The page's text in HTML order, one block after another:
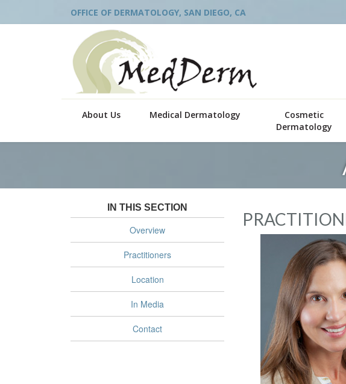
OFFICE OF DERMATOLOGY, SAN DIEGO, CA
About Us Medical Dermatology
Cosmetic
Dermatology
IN THIS SECTION
Overview
Practitioners
Location
In Media
Contact